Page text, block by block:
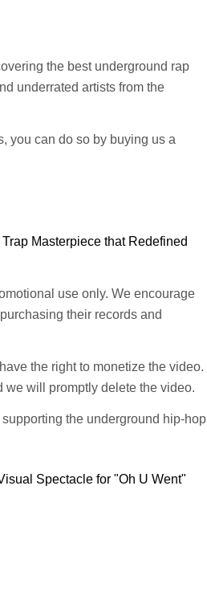
the best underground rap
underrated artists from the
you can do so by buying us a
Masterpiece that Redefined
use only. We encourage
their records and
the right to monetize the video.
we will promptly delete the video.
the underground hip-hop
Spectacle for "Oh U Went"